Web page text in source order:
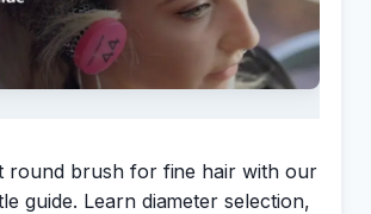
round brush for fine hair with our
guide. Learn diameter selection,